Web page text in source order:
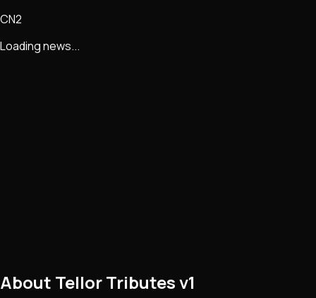
CN2
Loading news...
About Tellor Tributes v1